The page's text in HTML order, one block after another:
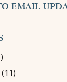
EMAIL
(11)